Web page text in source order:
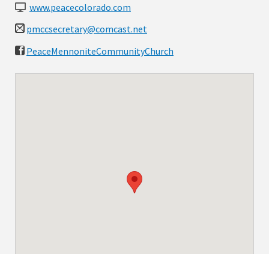
www.peacecolorado.com
pmccsecretary@comcast.net
PeaceMennoniteCommunityChurch